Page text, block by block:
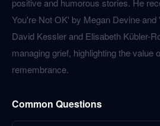
positive and humorous stories. He
You're Not OK' by Megan Devine
David Kessler and Elisabeth Kübler-
managing grief, highlighting the value
remembrance.
Common Questions